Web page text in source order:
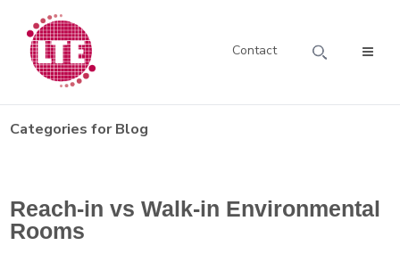
Contact
Categories for Blog
Reach-in vs Walk-in Environmental
Rooms